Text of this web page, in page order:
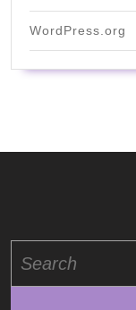
WordPress.org
for: